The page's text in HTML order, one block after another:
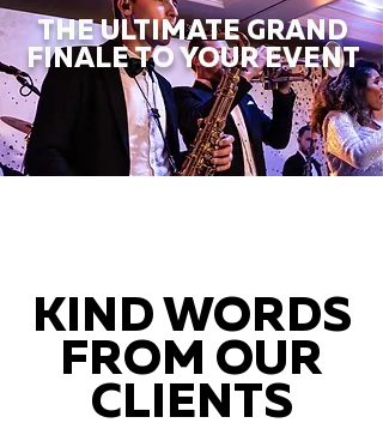
THE ULTIMATE GRAND
FINALE TO YOUR EVENT
KIND WORDS
FROM OUR
CLIENTS